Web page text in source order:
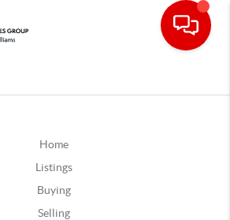
Home
Listings
Buying
Selling